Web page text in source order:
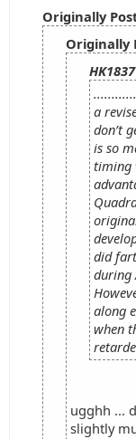
Originally
Originally
a
don’t
is so
timing
did
during
along
when
ugghh ...
slightly